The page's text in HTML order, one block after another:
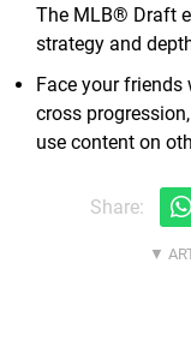
The MLB® Draft
strategy and
Face your
cross
use content on
Share: